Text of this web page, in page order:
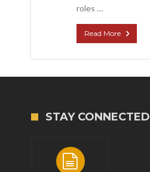
roles …
Read More
STAY CONNECTED